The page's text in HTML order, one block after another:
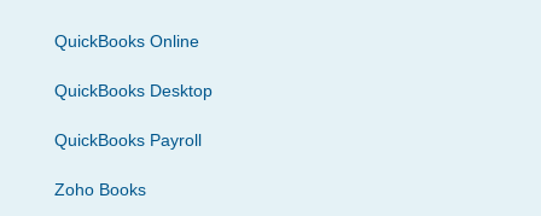
QuickBooks Online
QuickBooks Desktop
QuickBooks Payroll
Zoho Books